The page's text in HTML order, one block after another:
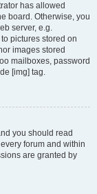
has allowed
board. Otherwise, you
server, e.g.
pictures stored on
images stored
mailboxes, password
[img] tag.
you should read
forum and within
are granted by